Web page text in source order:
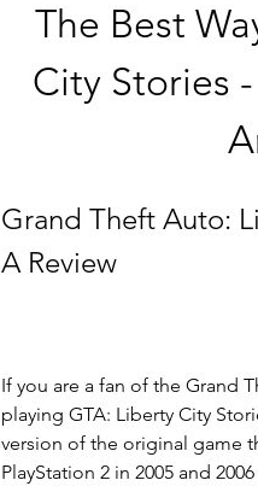
The Best
City Stories
Grand Theft Auto:
A Review
If you are a fan of the Grand
playing GTA: Liberty City
version of the original game
PlayStation 2 in 2005 and